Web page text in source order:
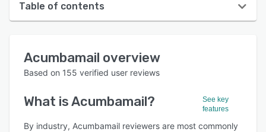
Table of contents
User interface
Who uses Acumbamail?
Key features
Acumbamail overview
Based on 155 verified user reviews
What isAcumbamail?
See key
features
By industry, Acumbamail reviewers are most commonly